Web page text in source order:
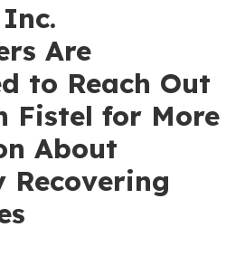
Are
to Reach Out
Fistel for More
About
Recovering